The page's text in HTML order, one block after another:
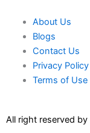
All right reserved by
About Us
Blogs
Contact Us
Privacy Policy
Terms of Use